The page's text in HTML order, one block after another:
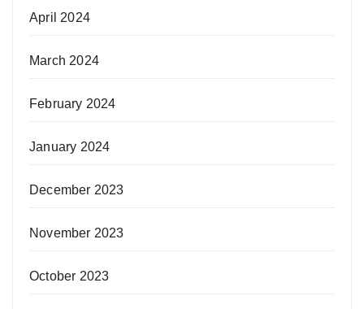
April 2024
March 2024
February 2024
January 2024
December 2023
November 2023
October 2023